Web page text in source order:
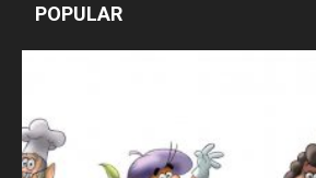
POPULAR